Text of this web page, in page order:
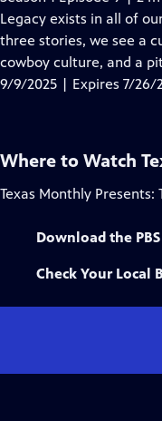
Legacy exists in all of
three stories, we see a
cowboy culture, and a
9/9/2025 | Expires 7/26/
Where to Watch
Texas Monthly Presents:
Download the
Check Your Local